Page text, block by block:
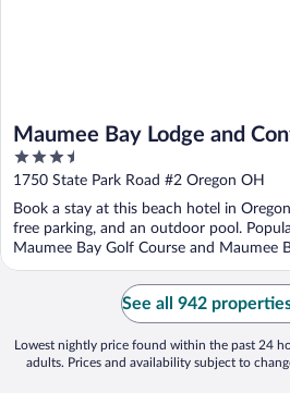
Maumee Bay Lodge and
Center
3.5
out
5
1750 State Park Road #2 Oregon OH
Book a stay at this beach hotel in
free parking, and an outdoor pool.
Maumee Bay Golf Course and Maumee
See all 942
Lowest nightly price found within the past 24
adults. Prices and availability subject to